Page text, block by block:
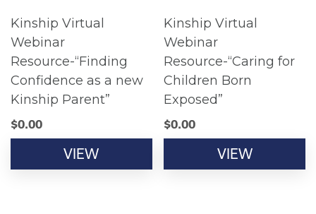
Kinship Virtual
Webinar
Resource-“Finding
Confidence as a new
Kinship Parent”
$0.00
VIEW
Kinship Virtual
Webinar
Resource-“Caring for
Children Born
Exposed”
$0.00
VIEW